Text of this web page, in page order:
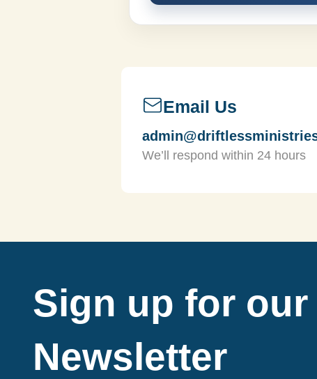
Email Us
We’ll respond within 24 hours
Sign up for our
Newsletter